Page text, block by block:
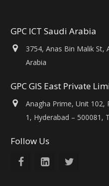
GPC ICT Saudi Arabia
3754, Anas Bin Malik St,
Arabia
GPC GIS East Private
Anagha Prime, Unit 102,
1, Hyderabad – 500081,
Follow Us